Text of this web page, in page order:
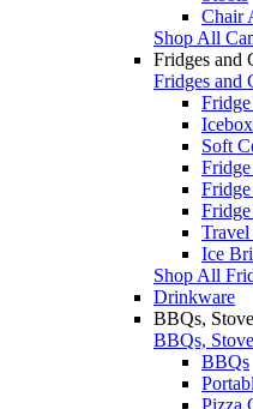
Chair
Shop All
Fridges and
Fridges and
Fridge
Soft
Travel
Ice
Shop All
Drinkware
BBQs,
BBQs,
BBQs
Pizza